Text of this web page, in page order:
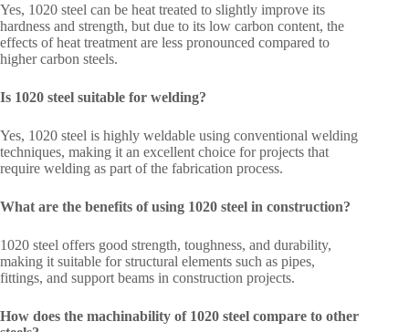
Yes, 1020 steel can be heat treated to slightly improve its
hardness and strength, but due to its low carbon content, the
effects of heat treatment are less pronounced compared to
higher carbon steels.
Is 1020 steel suitable for welding?
Yes, 1020 steel is highly weldable using conventional welding
techniques, making it an excellent choice for projects that
require welding as part of the fabrication process.
What are the benefits of using 1020 steel in construction?
1020 steel offers good strength, toughness, and durability,
making it suitable for structural elements such as pipes,
fittings, and support beams in construction projects.
How does the machinability of 1020 steel compare to other